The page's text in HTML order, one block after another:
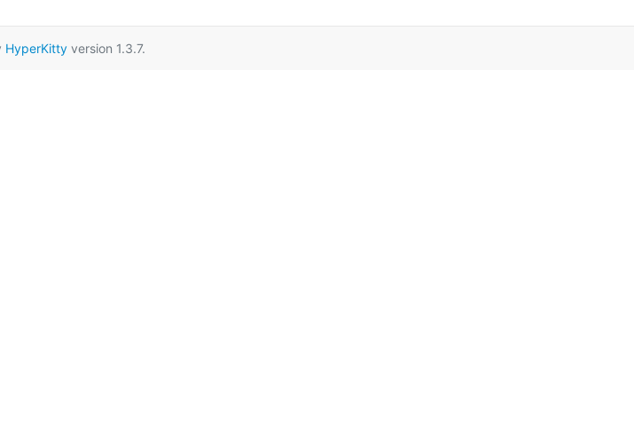
HyperKittyversion 1.3.7.